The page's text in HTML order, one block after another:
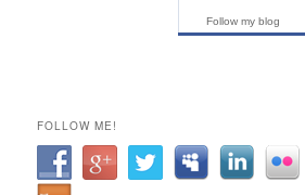
Follow my blog
FOLLOW ME!